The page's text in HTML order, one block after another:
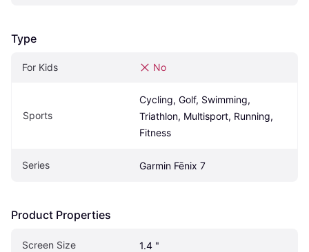
Type
For Kids No
Sports
Cycling, Golf, Swimming,
Triathlon, Multisport, Running,
Fitness
Series Garmin Fēnix 7
Product Properties
Screen Size 1.4 "